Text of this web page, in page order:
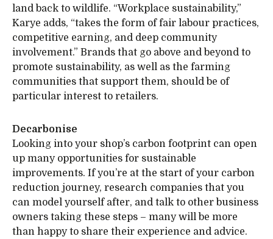
land back to wildlife. “Workplace sustainability,”
Karye adds, “takes the form of fair labour practices,
competitive earning, and deep community
involvement.” Brands that go above and beyond to
promote sustainability, as well as the farming
communities that support them, should be of
particular interest to retailers.
Decarbonise
Looking into your shop’s carbon footprint can open
up many opportunities for sustainable
improvements. If you’re at the start of your carbon
reduction journey, research companies that you
can model yourself after, and talk to other business
owners taking these steps – many will be more
than happy to share their experience and advice.